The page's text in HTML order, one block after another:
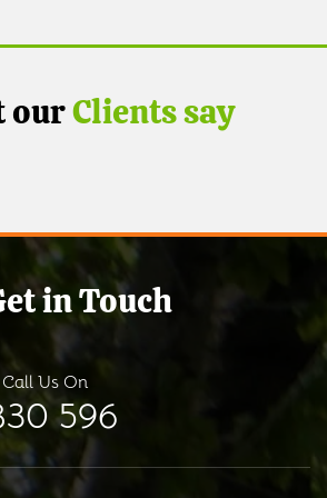
ourClients say
in Touch
Us On
596